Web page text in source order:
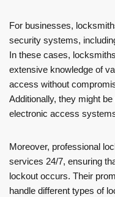
For businesses,
security systems,
In these cases,
extensive knowledge of
access without
Additionally, they might
electronic access
Moreover, professional
services 24/7, ensuring
lockout occurs. Their
handle different types of